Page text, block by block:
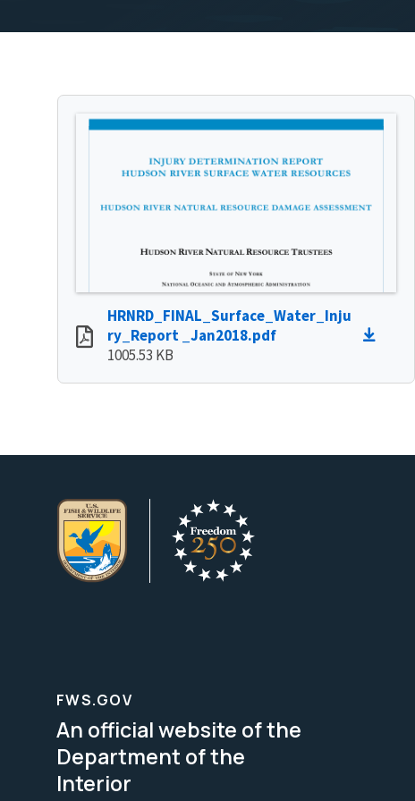
HRNRD_FINAL_Surface_Water_Inju
ry_Report _Jan2018.pdf
1005.53 KB
FWS.GOV
An official website of the
Department of the
Interior